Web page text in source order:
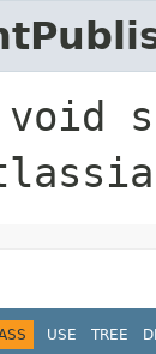
USE TREE